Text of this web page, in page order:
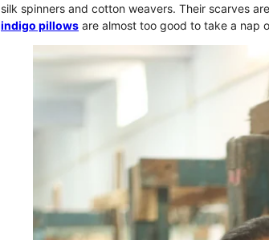
silk spinners and cotton weavers. Their scarves
indigo pillows are almost too good to take a nap